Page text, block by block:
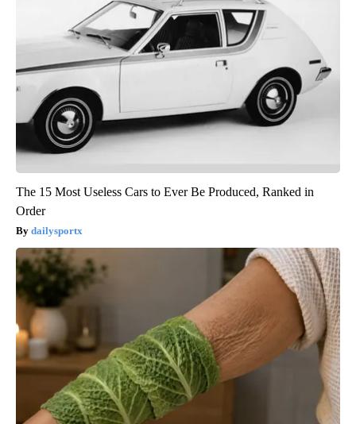
The 15 Most Useless Cars to Ever Be Produced, Ranked in
Order
dailysportx